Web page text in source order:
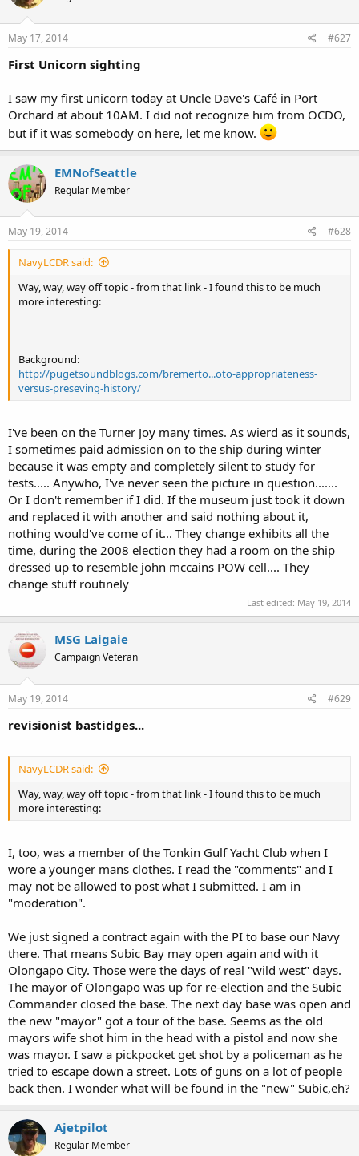
May 17, 2014 #627
First Unicorn sighting
I saw my first unicorn today at Uncle Dave's Café in Port
Orchard at about 10AM. I did not recognize him from OCDO,
but if it was somebody on here, let me know.
EMNofSeattle
Regular Member
May 19, 2014 #628
NavyLCDR said:
Way, way, way off topic - from that link - I found this to be much
more interesting:
Background:
http://pugetsoundblogs.com/bremerto...oto-appropriateness-
versus-preseving-history/
I've been on the Turner Joy many times. As wierd as it sounds,
I sometimes paid admission on to the ship during winter
because it was empty and completely silent to study for
tests..... Anywho, I've never seen the picture in question.......
Or I don't remember if I did. If the museum just took it down
and replaced it with another and said nothing about it,
nothing would've come of it... They change exhibits all the
time, during the 2008 election they had a room on the ship
dressed up to resemble john mccains POW cell.... They
change stuff routinely
Last edited: May 19, 2014
MSG Laigaie
Campaign Veteran
May 19, 2014 #629
revisionist bastidges...
NavyLCDR said:
Way, way, way off topic - from that link - I found this to be much
more interesting:
I, too, was a member of the Tonkin Gulf Yacht Club when I
wore a younger mans clothes. I read the "comments" and I
may not be allowed to post what I submitted. I am in
"moderation".
We just signed a contract again with the PI to base our Navy
there. That means Subic Bay may open again and with it
Olongapo City. Those were the days of real "wild west" days.
The mayor of Olongapo was up for re-election and the Subic
Commander closed the base. The next day base was open and
the new "mayor" got a tour of the base. Seems as the old
mayors wife shot him in the head with a pistol and now she
was mayor. I saw a pickpocket get shot by a policeman as he
tried to escape down a street. Lots of guns on a lot of people
back then. I wonder what will be found in the "new" Subic,eh?
Ajetpilot
Regular Member